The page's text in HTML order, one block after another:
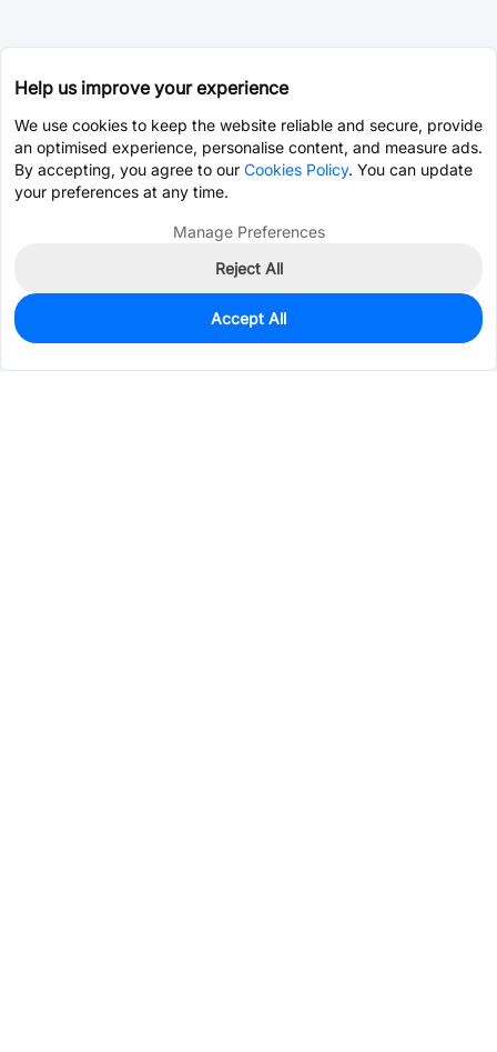
7
$9.0764
Help us improve your experience
We use cookies to keep the website reliable and secure, provide
an optimised experience, personalise content, and measure ads.
By accepting, you agree to our Cookies Policy. You can update
your preferences at any time.
Manage Preferences
Reject All
Accept All